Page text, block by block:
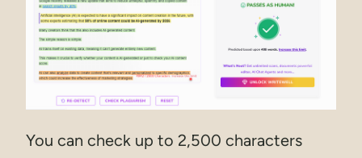
You can check up to 2,500 characters